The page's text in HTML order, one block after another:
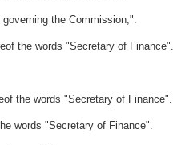
the Commission,".
the words "Secretary of Finance".
the words "Secretary of Finance".
words "Secretary of Finance".